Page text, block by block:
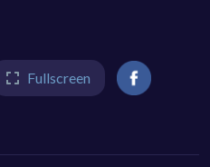
Fullscreen